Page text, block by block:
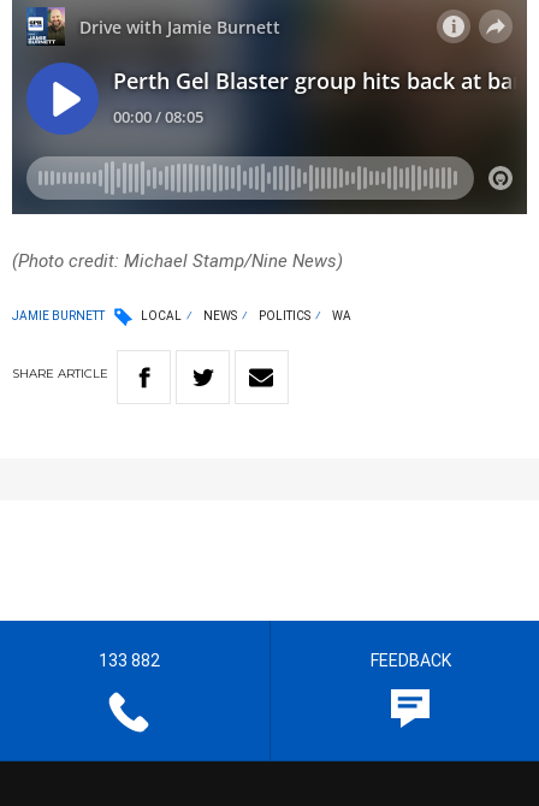
(Photo credit: Michael Stamp/Nine News)
JAMIE BURNETT LOCAL NEWS POLITICS WA
SHARE ARTICLE
133 882 FEEDBACK